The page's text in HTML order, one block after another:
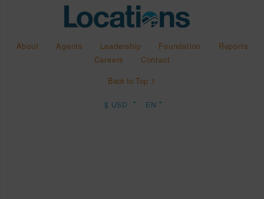
About Agents Leadership Foundation
Reports
Careers
Contact
Back to Top ↑